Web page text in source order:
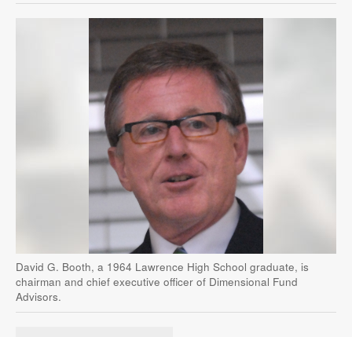
David G. Booth, a 1964 Lawrence High School graduate, is
chairman and chief executive officer of Dimensional Fund
Advisors.